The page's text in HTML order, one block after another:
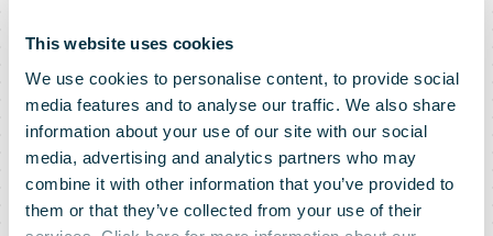
This website uses cookies
We use cookies to personalise content, to provide social
media features and to analyse our traffic. We also share
information about your use of our site with our social
media, advertising and analytics partners who may
combine it with other information that you’ve provided to
them or that they’ve collected from your use of their